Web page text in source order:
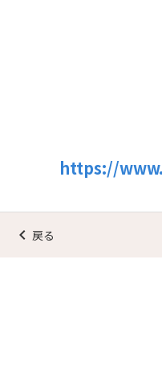
https://
keyboard_arrow_left 戻る